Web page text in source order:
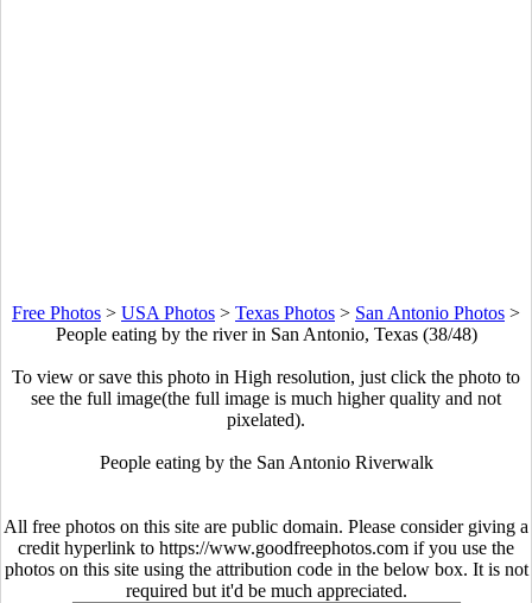
Free Photos > USA Photos > Texas Photos > San Antonio Photos >
People eating by the river in San Antonio, Texas (38/48)
To view or save this photo in High resolution, just click the photo to
see the full image(the full image is much higher quality and not
pixelated).
People eating by the San Antonio Riverwalk
All free photos on this site are public domain. Please consider giving a
credit hyperlink to https://www.goodfreephotos.com if you use the
photos on this site using the attribution code in the below box. It is not
required but it'd be much appreciated.